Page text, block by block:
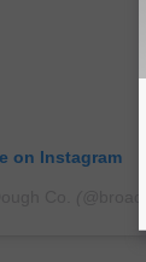
on Instagram